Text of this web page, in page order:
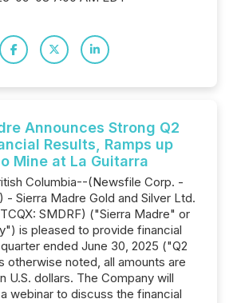
Announces Strong Q2
Results, Ramps up
Mine at La Guitarra
Columbia--(Newsfile Corp. -
- Sierra Madre Gold and Silver Ltd.
SMDRF) ("Sierra Madre" or
is pleased to provide financial
ended June 30, 2025 ("Q2
otherwise noted, all amounts are
U.S. dollars. The Company will
webinar to discuss the financial